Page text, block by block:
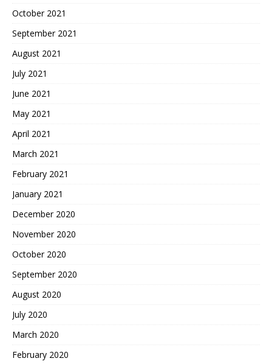
October 2021
September 2021
August 2021
July 2021
June 2021
May 2021
April 2021
March 2021
February 2021
January 2021
December 2020
November 2020
October 2020
September 2020
August 2020
July 2020
March 2020
February 2020